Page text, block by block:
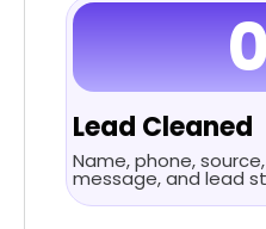
Lead Cleaned
Name, phone,
message, and lead